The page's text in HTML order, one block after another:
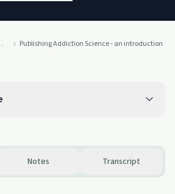
take-home Publishing Addiction Science - an introduction
Notes Transcript